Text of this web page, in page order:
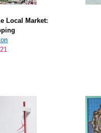
Local Market: